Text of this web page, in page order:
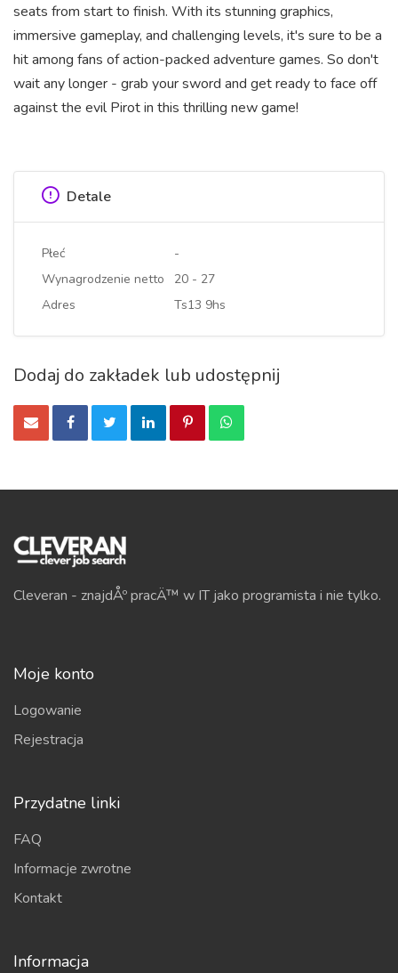
seats from start to finish. With its stunning graphics,
immersive gameplay, and challenging levels, it's sure to be a
hit among fans of action-packed adventure games. So don't
wait any longer - grab your sword and get ready to face off
against the evil Pirot in this thrilling new game!
Detale
Płeć
-
Wynagrodzenie netto
20 - 27
Adres
Ts13 9hs
Dodaj do zakładek lub udostępnij
Cleveran - znajdÅº pracÄ™ w IT jako programista i nie tylko.
Moje konto
Logowanie
Rejestracja
Przydatne linki
FAQ
Informacje zwrotne
Kontakt
Informacja